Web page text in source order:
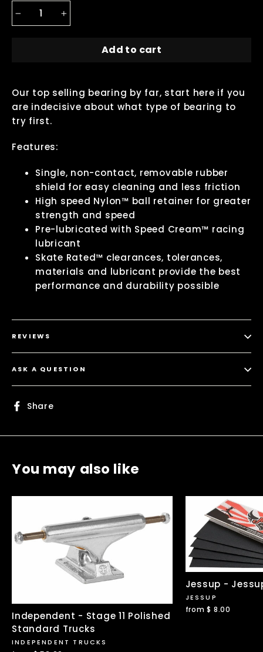
Add to cart
Our top selling bearing by far, start here if you
are indecisive about what type of bearing to
try first.
Features:
Single, non-contact, removable rubber
shield for easy cleaning and less friction
High speed Nylon™ ball retainer for greater
strength and speed
Pre-lubricated with Speed Cream™ racing
lubricant
Skate Rated™ clearances, tolerances,
materials and lubricant provide the best
performance and durability possible
REVIEWS
ASK A QUESTION
Share
You may also like
Independent - Stage 11 Polished
Standard Trucks
INDEPENDENT TRUCKS
Jessup -
JESSUP
from $ 8.00